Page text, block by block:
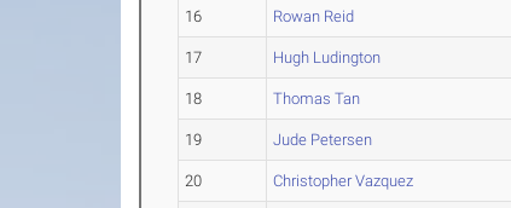
16 Rowan Reid
17 Hugh Ludington
18 Thomas Tan
19 Jude Petersen
20 Christopher Vazquez